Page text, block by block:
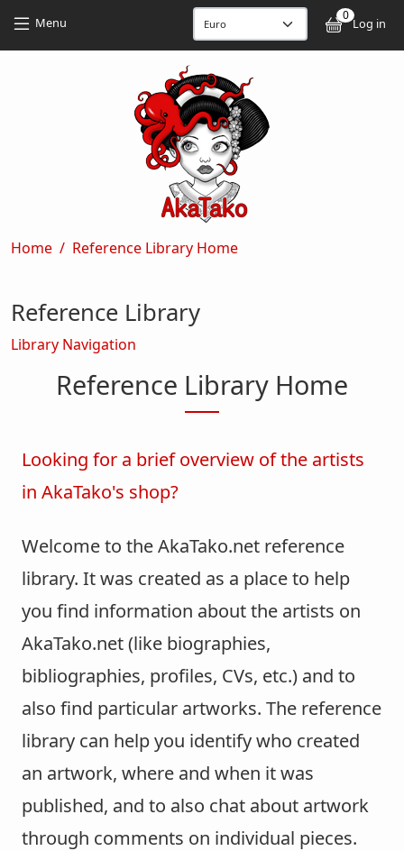
Menu 0
Log in
Breadcrumb
Home Reference Library Home
Reference Library Home
Looking for a brief overview of the artists
in AkaTako's shop?
Welcome to the AkaTako.net reference
library. It was created as a place to help
you find information about the artists on
AkaTako.net (like biographies,
bibliographies, profiles, CVs, etc.) and to
also find particular artworks. The reference
library can help you identify who created
an artwork, where and when it was
published, and to also chat about artwork
through comments on individual pieces.
Reference Library
Library Navigation